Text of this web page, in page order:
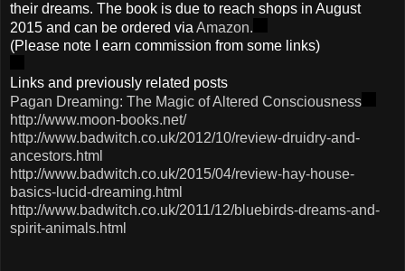
their dreams. The book is due to reach shops in August
2015 and can be ordered via Amazon.
(Please note I earn commission from some links)
Links and previously related posts
Pagan Dreaming: The Magic of Altered Consciousness
http://www.moon-books.net/
http://www.badwitch.co.uk/2012/10/review-druidry-and-
ancestors.html
http://www.badwitch.co.uk/2015/04/review-hay-house-
basics-lucid-dreaming.html
http://www.badwitch.co.uk/2011/12/bluebirds-dreams-and-
spirit-animals.html